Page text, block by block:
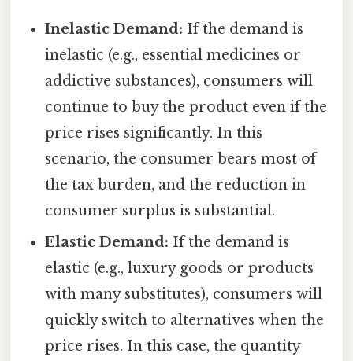
Inelastic Demand: If the demand is
inelastic (e.g., essential medicines or
addictive substances), consumers will
continue to buy the product even if the
price rises significantly. In this
scenario, the consumer bears most of
the tax burden, and the reduction in
consumer surplus is substantial.
Elastic Demand: If the demand is
elastic (e.g., luxury goods or products
with many substitutes), consumers will
quickly switch to alternatives when the
price rises. In this case, the quantity